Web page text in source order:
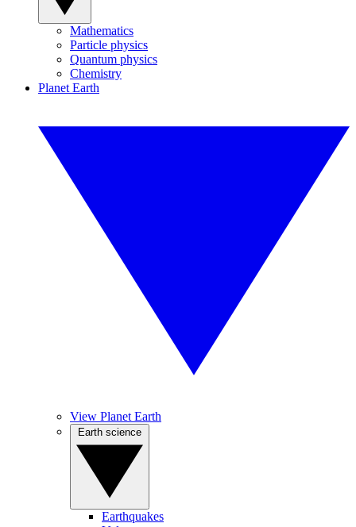
Mathematics
Particle physics
Quantum physics
Chemistry
Planet Earth
View Planet Earth
Earthquakes